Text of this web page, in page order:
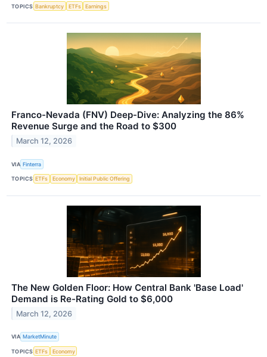
TOPICS Bankruptcy ETFs Earnings
Franco-Nevada (FNV) Deep-Dive: Analyzing the 86%
Revenue Surge and the Road to $300
March 12, 2026
VIA Finterra
TOPICS ETFs Economy Initial Public Offering
The New Golden Floor: How Central Bank 'Base Load'
Demand is Re-Rating Gold to $6,000
March 12, 2026
VIA MarketMinute
TOPICS ETFs Economy